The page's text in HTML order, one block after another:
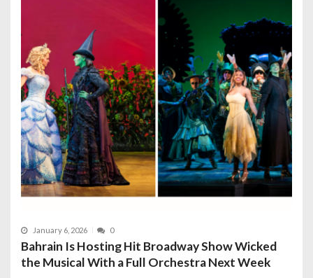
January 6, 2026 0
Bahrain Is Hosting Hit Broadway Show Wicked
the Musical With a Full Orchestra Next Week